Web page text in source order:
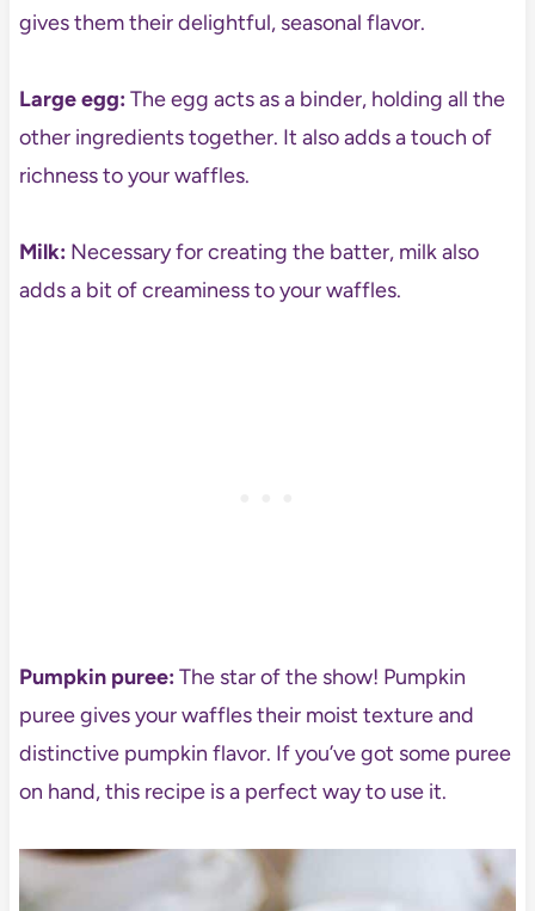
gives them their delightful, seasonal flavor.
Large egg:The egg acts as a binder, holding all the
other ingredients together. It also adds a touch of
richness to your waffles.
Milk:Necessary for creating the batter, milk also
adds a bit of creaminess to your waffles.
Pumpkin puree:The star of the show! Pumpkin
puree gives your waffles their moist texture and
distinctive pumpkin flavor. If you’ve got some puree
on hand, this recipe is a perfect way to use it.